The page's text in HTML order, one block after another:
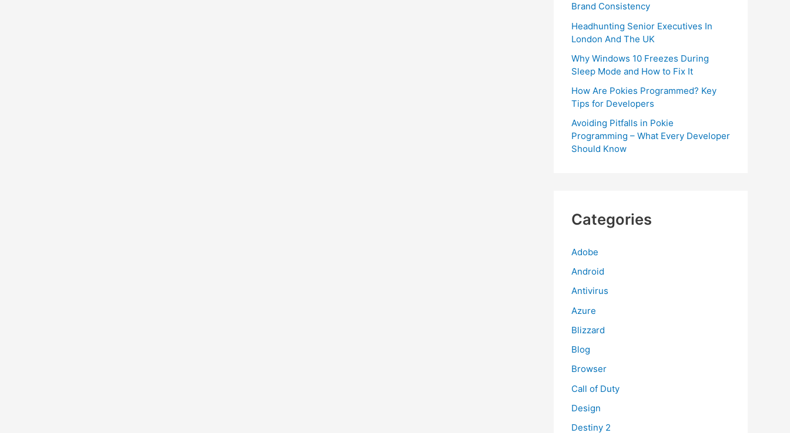
Brand Consistency
Headhunting Senior Executives In
London And The UK
Why Windows 10 Freezes During
Sleep Mode and How to Fix It
How Are Pokies Programmed? Key
Tips for Developers
Avoiding Pitfalls in Pokie
Programming – What Every Developer
Should Know
Categories
Adobe
Android
Antivirus
Azure
Blizzard
Blog
Browser
Call of Duty
Design
Destiny 2